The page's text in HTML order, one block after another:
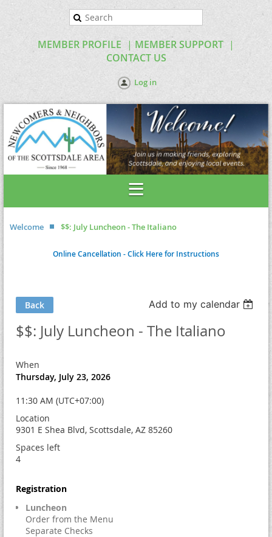
MEMBER PROFILE
MEMBER SUPPORT
CONTACT US
Log in
Welcome $$: July Luncheon - The Italiano
Online Cancellation - Click Here for Instructions
Back Add to my calendar
$$: July Luncheon - The Italiano
When
Thursday, July 23, 2026
11:30 AM (UTC+07:00)
Location
9301 E Shea Blvd, Scottsdale, AZ 85260
Spaces left
4
Registration
Luncheon
Order from the Menu
Separate Checks